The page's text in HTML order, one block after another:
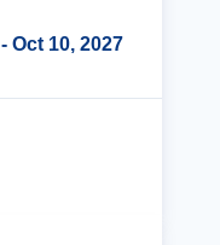
- Oct 10, 2027